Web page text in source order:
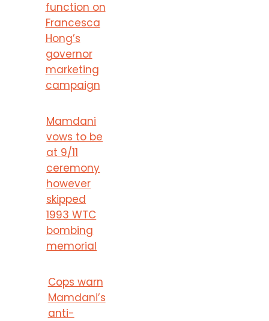
function on
Francesca
Hong’s
governor
marketing
campaign
Mamdani
vows to be
at 9/11
ceremony
however
skipped
1993 WTC
bombing
memorial
Cops warn
Mamdani’s
anti-